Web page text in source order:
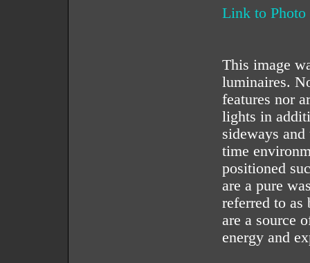
Link to Photo
This image
luminaires.
features nor
lights in
sideways
time
positioned
are a pure
referred to as
are a source
energy and